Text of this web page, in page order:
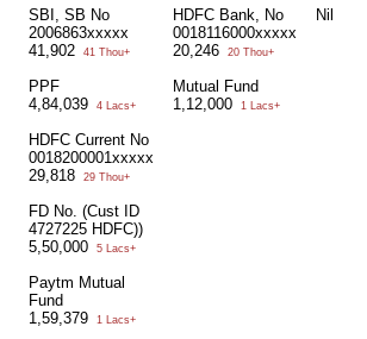
SBI, SB No
2006863xxxxx
41,902
41 Thou+
PPF
4,84,039
4 Lacs+
HDFC Current No
0018200001xxxxx
29,818
29 Thou+
FD No. (Cust ID
4727225 HDFC))
5,50,000
5 Lacs+
Paytm Mutual
Fund
1,59,379
1 Lacs+
HDFC Bank, No
0018116000xxxxx
20,246
20 Thou+
Mutual Fund
1,12,000
1 Lacs+
Nil